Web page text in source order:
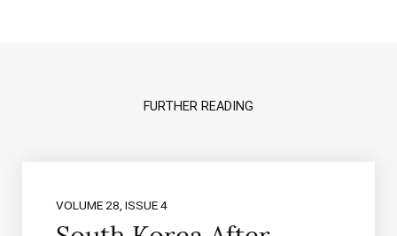
FURTHER READING
VOLUME 28, ISSUE 4